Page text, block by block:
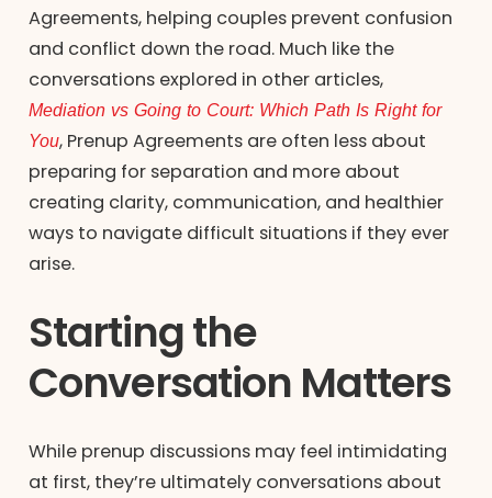
Agreements, helping couples prevent confusion
and conflict down the road. Much like the
conversations explored in other articles,
Mediation vs Going to Court: Which Path Is Right for
You, Prenup Agreements are often less about
preparing for separation and more about
creating clarity, communication, and healthier
ways to navigate difficult situations if they ever
arise.
Starting the
Conversation Matters
While prenup discussions may feel intimidating
at first, they’re ultimately conversations about